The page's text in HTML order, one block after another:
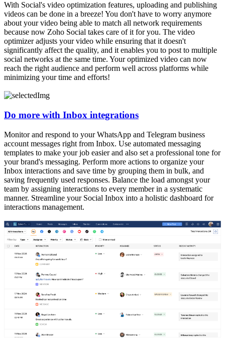
With Social's video optimization features, uploading and publishing
videos can be done in a breeze! You don't have to worry anymore
about your video being able to match all network requirements
because now Zoho Social takes care of it for you. The video
optimizer adjusts your video while ensuring that it doesn't
significantly affect the quality, and it enables you to post to multiple
social networks at the same time. Your optimized video can now
reach the right audience and perform well across platforms while
minimizing your time and efforts!
Do more with Inbox integrations
Monitor and respond to your WhatsApp and Telegram business
account messages right from Inbox. Use automated messaging
templates to make your job easier and also set a professional tone for
your brand's messaging. Perform more actions to organize your
Inbox interactions and save time by grouping them in bulk, and
saving frequently used responses. Balance the load amongst your
team by assigning interactions to every member in a systematic
manner. Streamline your Social Inbox into a holistic dashboard for
interactions management.